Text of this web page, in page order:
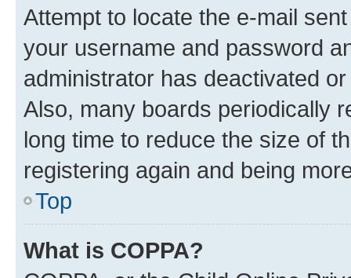
Attempt to locate the e-mail
your username and password
administrator has deactivated
Also, many boards periodically
long time to reduce the size of
registering again and being
Top
What is COPPA?